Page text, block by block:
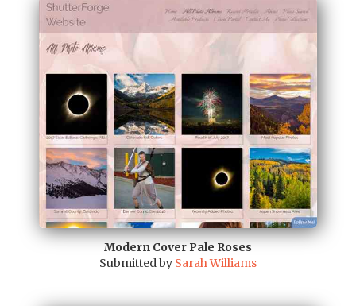
Modern Cover Pale Roses
Submitted by Sarah Williams